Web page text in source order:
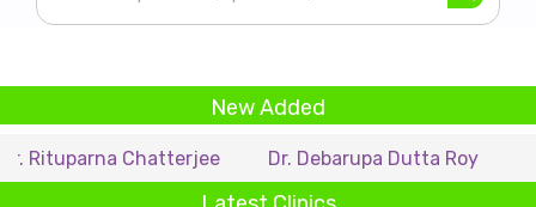
New Added
Chatterjee Dr. Debarupa Dutta Roy Dr.